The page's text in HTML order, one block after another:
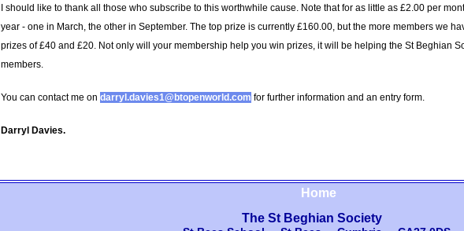
I should like to thank all those who subscribe to this worthwhile cause. Note that for as little as £2.00 per
year - one in March, the other in September. The top prize is currently £160.00, but the more members we
prizes of £40 and £20. Not only will your membership help you win prizes, it will be helping the St Beghian
members.
You can contact me on darryl.davies1@btopenworld.com for further information and an entry form.
Darryl Davies.
Home
The St Beghian Society